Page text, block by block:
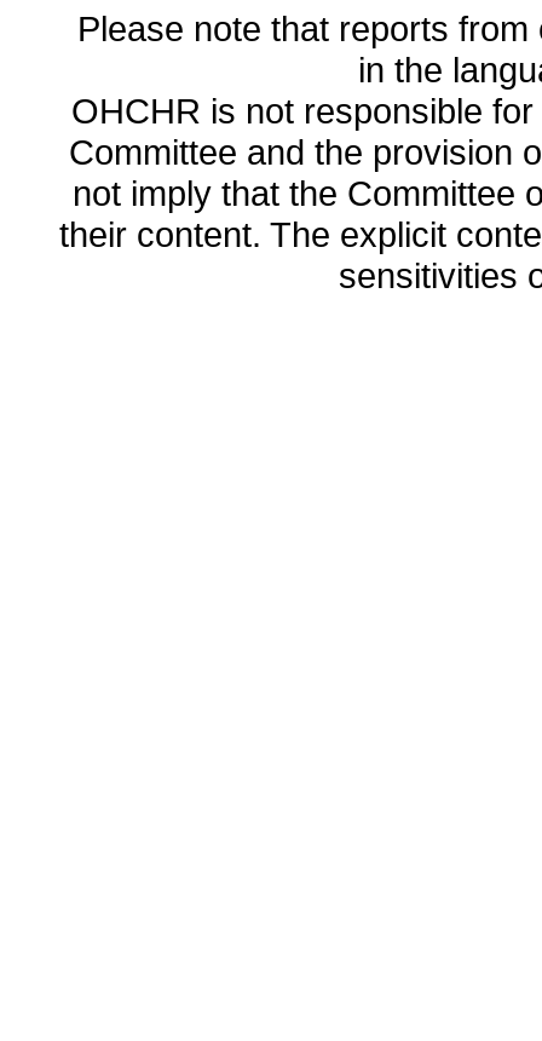
Please note that reports
in the
OHCHR is not responsible
Committee and the provision
not imply that the Committee
their content. The explicit
sensitivities